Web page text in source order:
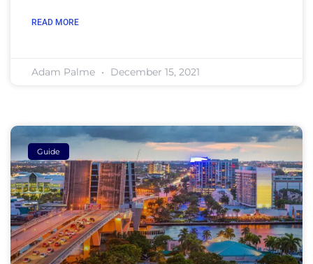
READ MORE
Adam Palme December 15, 2021
Guide